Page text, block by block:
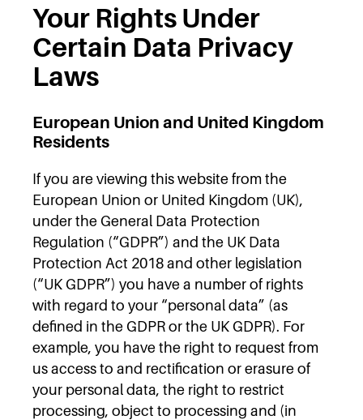
Your Rights Under
Certain Data Privacy
Laws
European Union and United Kingdom
Residents
If you are viewing this website from the
European Union or United Kingdom (UK),
under the General Data Protection
Regulation (“GDPR”) and the UK Data
Protection Act 2018 and other legislation
(“UK GDPR”) you have a number of rights
with regard to your “personal data” (as
defined in the GDPR or the UK GDPR). For
example, you have the right to request from
us access to and rectification or erasure of
your personal data, the right to restrict
processing, object to processing and (in